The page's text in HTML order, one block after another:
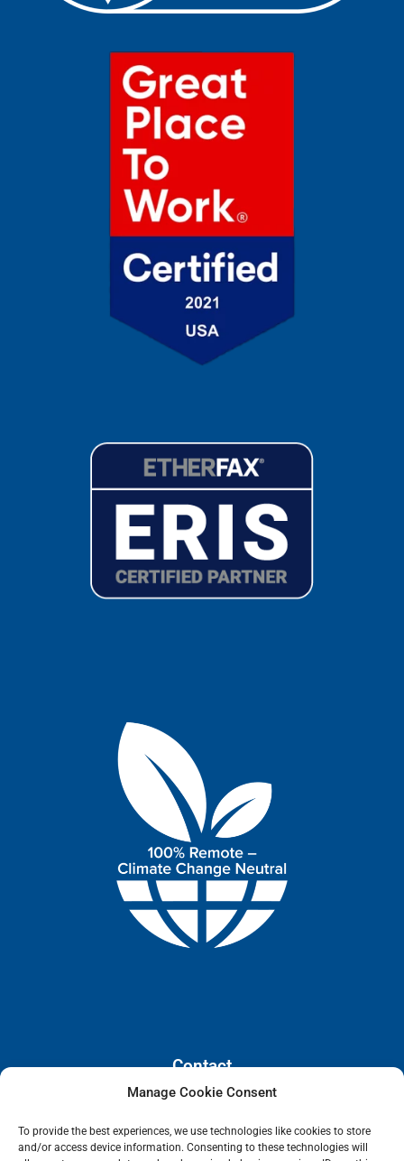
Manage Cookie Consent
To provide the best experiences, we use technologies like cookies to store
and/or access device information. Consenting to these technologies will
Contact
San Antonio, Texas, 78205